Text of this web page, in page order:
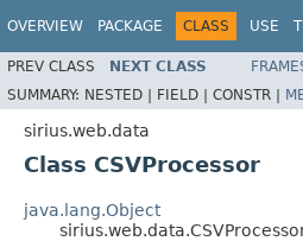
OVERVIEW PACKAGE CLASS USE
PREV CLASS NEXT CLASS
SUMMARY: NESTED | FIELD | CONSTR |
sirius.web.data
Class CSVProcessor
java.lang.Object